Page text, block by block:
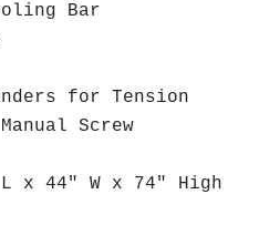
Bar
for Tension
Screw
44" W x 74" High